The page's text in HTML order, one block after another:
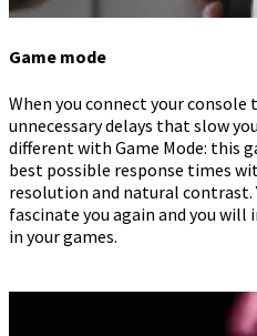
Game mode
When you connect your
unnecessary delays that slow
different with Game Mode: this
best possible response times
resolution and natural contrast.
fascinate you again and you will
in your games.